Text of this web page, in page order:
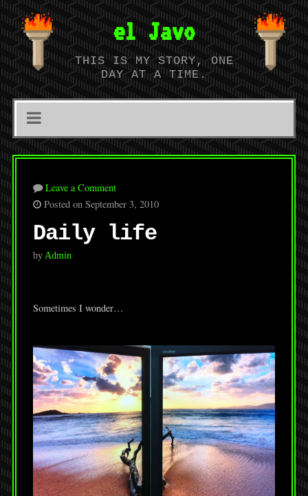
el Javo
THIS IS MY STORY, ONE
DAY AT A TIME.
Leave a Comment
Posted on September 3, 2010
Daily life
by Admin
Sometimes I wonder…